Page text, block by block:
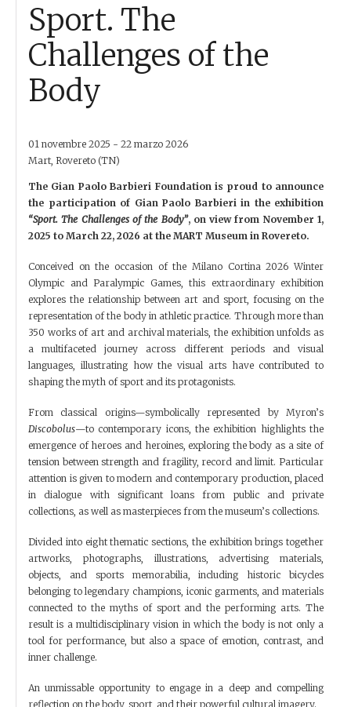
Sport. The
Challenges of the
Body
01 novembre 2025 - 22 marzo 2026
Mart, Rovereto (TN)
The Gian Paolo Barbieri Foundation is proud to announce
the participation of Gian Paolo Barbieri in the exhibition
“Sport. The Challenges of the Body”, on view from November 1,
2025 to March 22, 2026 at the MART Museum in Rovereto.
Conceived on the occasion of the Milano Cortina 2026 Winter
Olympic and Paralympic Games, this extraordinary exhibition
explores the relationship between art and sport, focusing on the
representation of the body in athletic practice. Through more than
350 works of art and archival materials, the exhibition unfolds as
a multifaceted journey across different periods and visual
languages, illustrating how the visual arts have contributed to
shaping the myth of sport and its protagonists.
From classical origins—symbolically represented by Myron’s
Discobolus—to contemporary icons, the exhibition highlights the
emergence of heroes and heroines, exploring the body as a site of
tension between strength and fragility, record and limit. Particular
attention is given to modern and contemporary production, placed
in dialogue with significant loans from public and private
collections, as well as masterpieces from the museum’s collections.
Divided into eight thematic sections, the exhibition brings together
artworks, photographs, illustrations, advertising materials,
objects, and sports memorabilia, including historic bicycles
belonging to legendary champions, iconic garments, and materials
connected to the myths of sport and the performing arts. The
result is a multidisciplinary vision in which the body is not only a
tool for performance, but also a space of emotion, contrast, and
inner challenge.
An unmissable opportunity to engage in a deep and compelling
reflection on the body, sport, and their powerful cultural imagery.